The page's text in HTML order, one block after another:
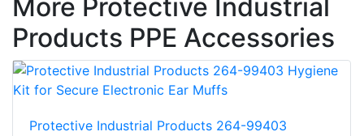
More Protective Industrial
Products PPE Accessories
Protective Industrial Products 264-99403